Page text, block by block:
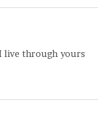
live through yours